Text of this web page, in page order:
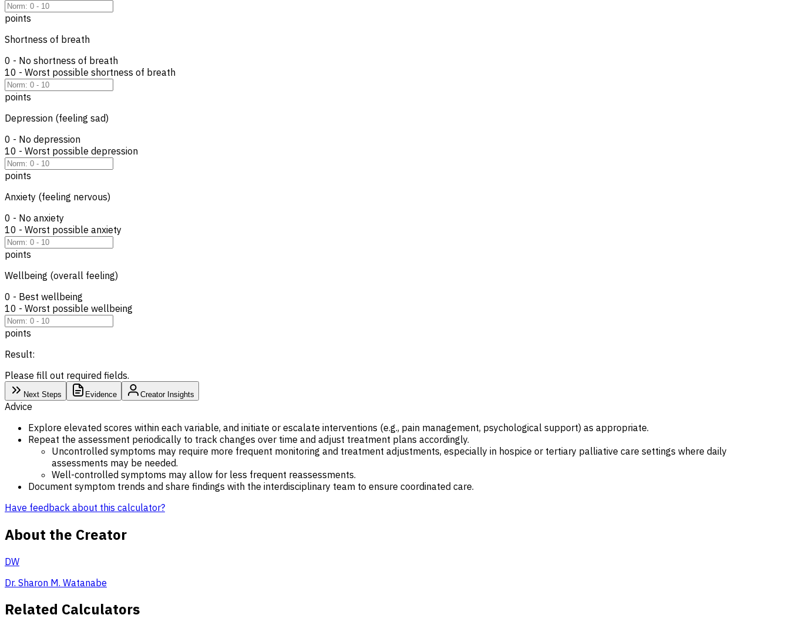
points
Shortness of breath
0 - No shortness of breath
10 - Worst possible shortness of breath
points
Depression (feeling sad)
0 - No depression
10 - Worst possible depression
points
Anxiety (feeling nervous)
0 - No anxiety
10 - Worst possible anxiety
points
Wellbeing (overall feeling)
0 - Best wellbeing
10 - Worst possible wellbeing
points
Result:
Please fill out required fields.
Next Steps Evidence Creator Insights
Advice
Explore elevated scores within each variable, and initiate or escalate interventions (e.g., pain management, psychological support) as appropriate.
Repeat the assessment periodically to track changes over time and adjust treatment plans accordingly.
Uncontrolled symptoms may require more frequent monitoring and treatment adjustments, especially in hospice or tertiary palliative care settings where daily
assessments may be needed.
Well-controlled symptoms may allow for less frequent reassessments.
Document symptom trends and share findings with the interdisciplinary team to ensure coordinated care.
Have feedback about this calculator?
About the Creator
DW
Dr. Sharon M. Watanabe
Related Calculators